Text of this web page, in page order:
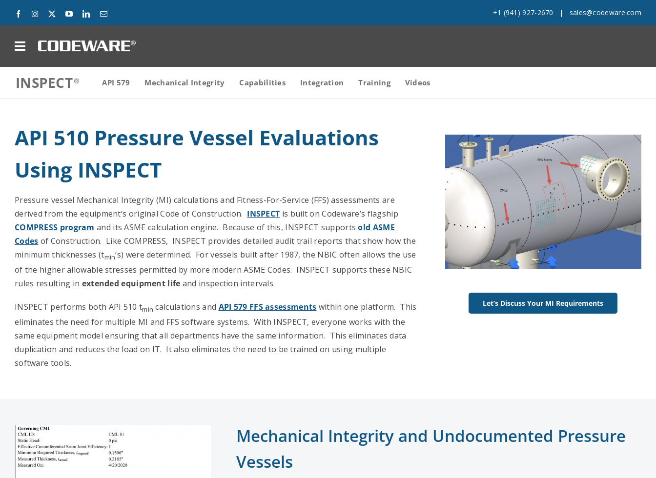
+1 (941) 927-2670 | sales@codeware.com
Products
Success Stories
Support
Contact Us
INSPECT API 579 Mechanical Integrity Capabilities Integration Training Videos
API 510 Pressure Vessel Evaluations
Using INSPECT
Pressure vessel Mechanical Integrity (MI) calculations and Fitness-For-Service (FFS) assessments are
derived from the equipment’s original Code of Construction. INSPECT is built on Codeware’s flagship
COMPRESS program and its ASME calculation engine. Because of this, INSPECT supportsold ASME
Codes of Construction. Like COMPRESS, INSPECT provides detailed audit trail reports that show how the
minimum thicknesses (tmin‘s) were determined. For vessels built after 1987, the NBIC often allows the use
of the higher allowable stresses permitted by more modern ASME Codes. INSPECT supports these NBIC
rules resulting in extended equipment life and inspection intervals.
INSPECT performs both API 510 tmin calculations and API 579 FFS assessments within one platform. This
eliminates the need for multiple MI and FFS software systems. With INSPECT, everyone works with the
same equipment model ensuring that all departments have the same information. This eliminates data
duplication and reduces the load on IT. It also eliminates the need to be trained on using multiple
software tools.
Let’s Discuss Your MI Requirements
Mechanical Integrity and Undocumented Pressure
Vessels